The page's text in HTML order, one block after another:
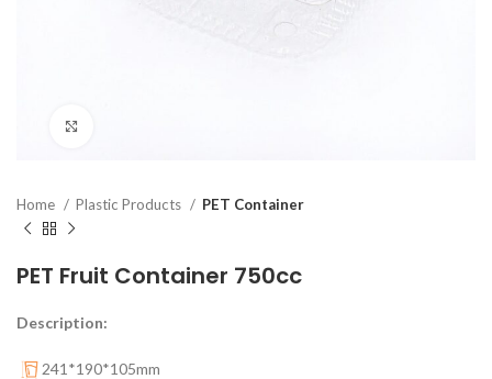
Home Plastic Products PET Container
PET Fruit Container 750cc
Description:
241*190*105mm